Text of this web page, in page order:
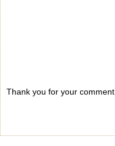
Thank you for your comment.